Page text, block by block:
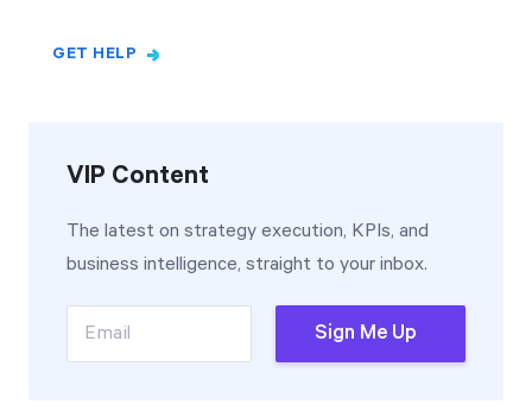
GET HELP
VIP Content
The latest on strategy execution, KPIs, and
business intelligence, straight to your inbox.
Email Sign Me Up